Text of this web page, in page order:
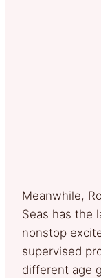
Meanwhile,
Seas has the
nonstop
supervised
different age